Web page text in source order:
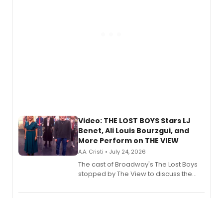
Video: THE LOST BOYS Stars LJ
Benet, Ali Louis Bourzgui, and
More Perform on THE VIEW
A.A. Cristi • July 24, 2026
The cast of Broadway's The Lost Boys
stopped by The View to discuss the
perform a medley of songs from the hit